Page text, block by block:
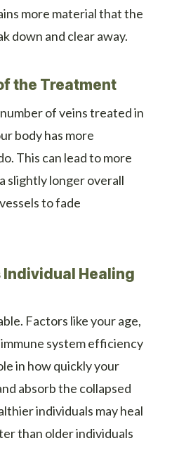
more material that the
down and clear away.
the Treatment
of veins treated in
body has more
This can lead to more
slightly longer overall
to fade
Individual Healing
Factors like your age,
system efficiency
in how quickly your
absorb the collapsed
individuals may heal
than older individuals